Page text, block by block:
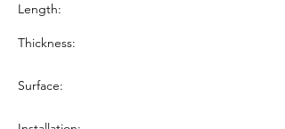
Length:
Thickness:
Surface: